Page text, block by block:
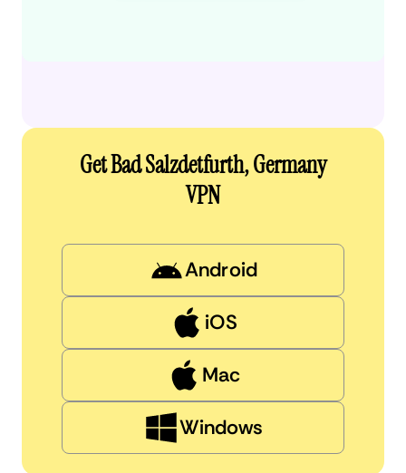
Get Bad Salzdetfurth, Germany
VPN
Android
iOS
Mac
Windows